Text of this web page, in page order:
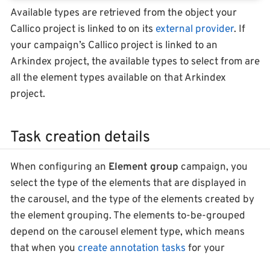
Available types are retrieved from the object your
Callico project is linked to on its external provider. If
your campaign’s Callico project is linked to an
Arkindex project, the available types to select from are
all the element types available on that Arkindex
project.
Task creation details
When configuring an Element group campaign, you
select the type of the elements that are displayed in
the carousel, and the type of the elements created by
the element grouping. The elements to-be-grouped
depend on the carousel element type, which means
that when you create annotation tasks for your